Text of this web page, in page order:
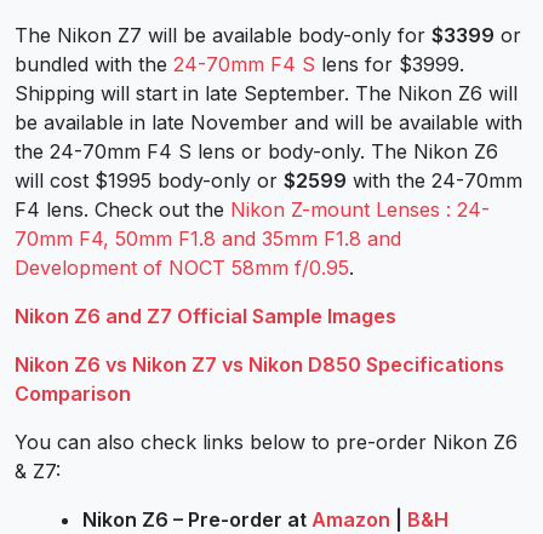
The Nikon Z7 will be available body-only for $3399 or
bundled with the 24-70mm F4 S lens for $3999.
Shipping will start in late September. The Nikon Z6 will
be available in late November and will be available with
the 24-70mm F4 S lens or body-only. The Nikon Z6
will cost $1995 body-only or $2599 with the 24-70mm
F4 lens. Check out the Nikon Z-mount Lenses : 24-
70mm F4, 50mm F1.8 and 35mm F1.8 and
Development of NOCT 58mm f/0.95.
Nikon Z6 and Z7 Official Sample Images
Nikon Z6 vs Nikon Z7 vs Nikon D850 Specifications
Comparison
You can also check links below to pre-order Nikon Z6
& Z7:
Nikon Z6 – Pre-order at Amazon
B&H